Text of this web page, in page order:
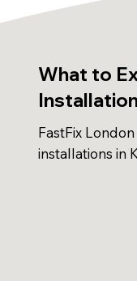
What to
FastFix
installations in